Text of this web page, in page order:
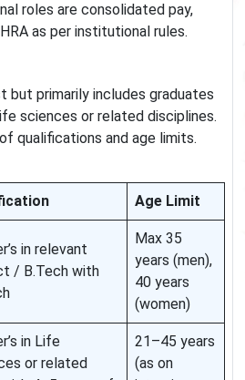
roles are consolidated pay,
as per institutional rules.
but primarily includes graduates
sciences or related disciplines.
qualifications and age limits.
Age Limit
in relevant
/ B.Tech with
Max 35
years (men),
40 years
(women)
in Life
or related
21–45 years
(as on